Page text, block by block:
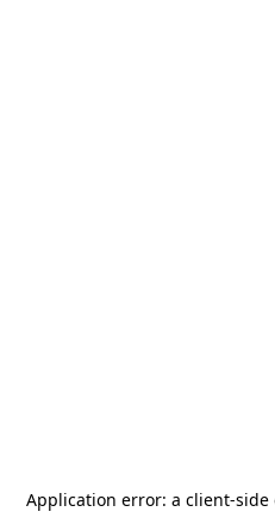
Application error: a client-side